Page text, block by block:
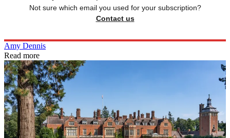
Not sure which email you used for your subscription?
Contact us
Amy Dennis
Read more